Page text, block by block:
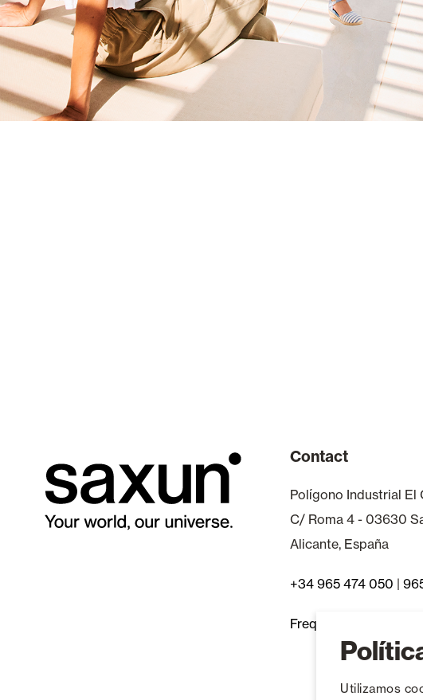
Utilizamos
Contact
Polígono Industrial El
C/ Roma 4 - 03630
Alicante, España
+34 965 474 050 |
Frequently Asked